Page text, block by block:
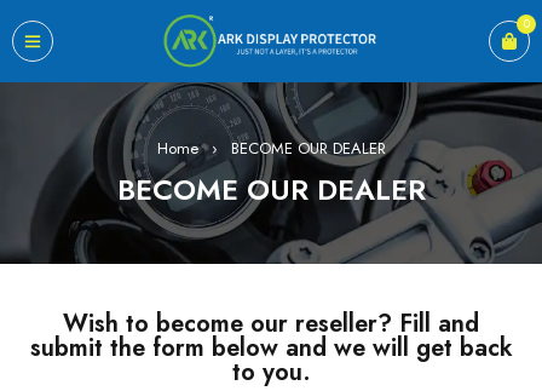
0
Home › BECOME OUR DEALER
BECOME OUR DEALER
Wish to become our reseller? Fill and
submit the form below and we will get back
to you.